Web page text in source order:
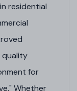
residential
quality
for
Whether